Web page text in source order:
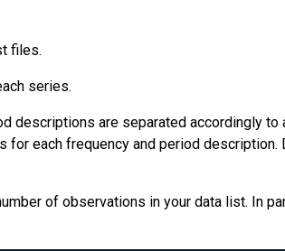
files.
series.
descriptions are separated accordingly
each frequency and period
of observations in your data list. In